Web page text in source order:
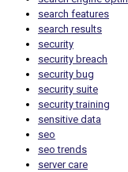
search features
search results
security
security breach
security bug
security suite
security training
sensitive data
seo
seo trends
server care